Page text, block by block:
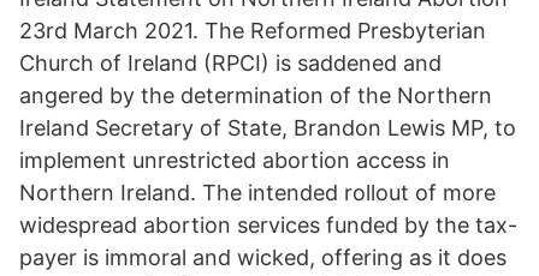
23rd March 2021. The Reformed Presbyterian
Church of Ireland (RPCI) is saddened and
angered by the determination of the Northern
Ireland Secretary of State, Brandon Lewis MP, to
implement unrestricted abortion access in
Northern Ireland. The intended rollout of more
widespread abortion services funded by the tax-
payer is immoral and wicked, offering as it does